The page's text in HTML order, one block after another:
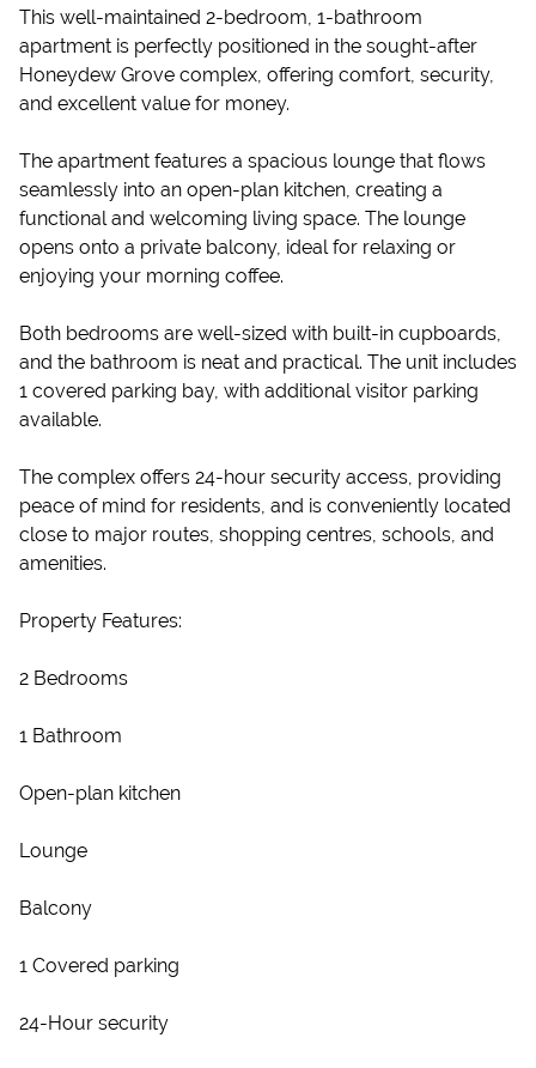
This well-maintained 2-bedroom, 1-bathroom
apartment is perfectly positioned in the sought-after
Honeydew Grove complex, offering comfort, security,
and excellent value for money.
The apartment features a spacious lounge that flows
seamlessly into an open-plan kitchen, creating a
functional and welcoming living space. The lounge
opens onto a private balcony, ideal for relaxing or
enjoying your morning coffee.
Both bedrooms are well-sized with built-in cupboards,
and the bathroom is neat and practical. The unit includes
1 covered parking bay, with additional visitor parking
available.
The complex offers 24-hour security access, providing
peace of mind for residents, and is conveniently located
close to major routes, shopping centres, schools, and
amenities.
Property Features:
2 Bedrooms
1 Bathroom
Open-plan kitchen
Lounge
Balcony
1 Covered parking
24-Hour security